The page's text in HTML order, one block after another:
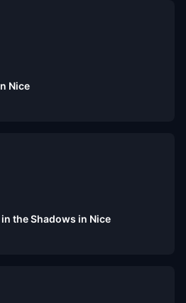
Nice
the Shadows in Nice